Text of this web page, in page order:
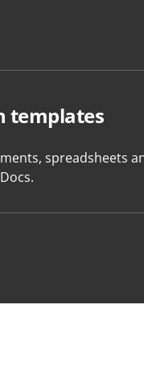
templates
spreadsheets